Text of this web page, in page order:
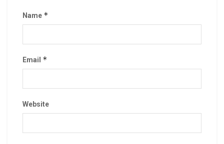
Name *
Email *
Website